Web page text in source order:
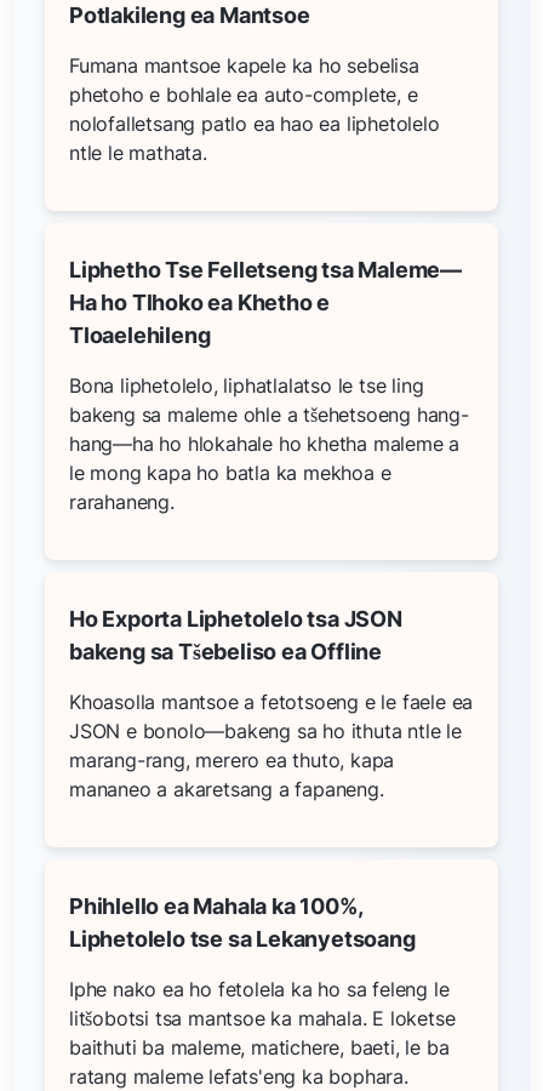
Potlakileng ea Mantsoe
Fumana mantsoe kapele ka ho sebelisa
phetoho e bohlale ea auto-complete, e
nolofalletsang patlo ea hao ea liphetolelo
ntle le mathata.
Liphetho Tse Felletseng tsa Maleme—
Ha ho Tlhoko ea Khetho e
Tloaelehileng
Bona liphetolelo, liphatlalatso le tse ling
bakeng sa maleme ohle a tšehetsoeng hang-
hang—ha ho hlokahale ho khetha maleme a
le mong kapa ho batla ka mekhoa e
rarahaneng.
Ho Exporta Liphetolelo tsa JSON
bakeng sa Tšebeliso ea Offline
Khoasolla mantsoe a fetotsoeng e le faele ea
JSON e bonolo—bakeng sa ho ithuta ntle le
marang-rang, merero ea thuto, kapa
mananeo a akaretsang a fapaneng.
Phihlello ea Mahala ka 100%,
Liphetolelo tse sa Lekanyetsoang
Iphe nako ea ho fetolela ka ho sa feleng le
litšobotsi tsa mantsoe ka mahala. E loketse
baithuti ba maleme, matichere, baeti, le ba
ratang maleme lefats'eng ka bophara.